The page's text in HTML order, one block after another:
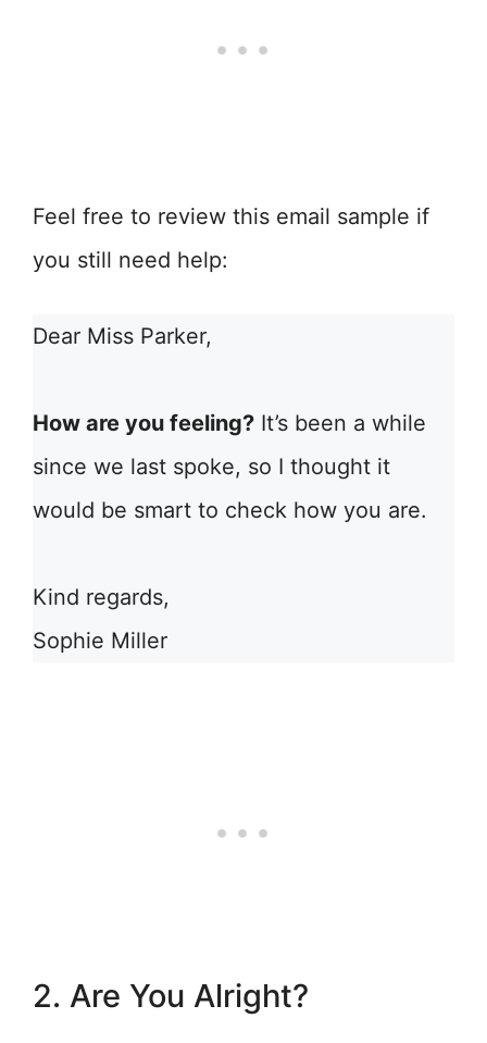
Feel free to review this email sample if
you still need help:
Dear Miss Parker,
How are you feeling? It’s been a while
since we last spoke, so I thought it
would be smart to check how you are.
Kind regards,
Sophie Miller
2. Are You Alright?